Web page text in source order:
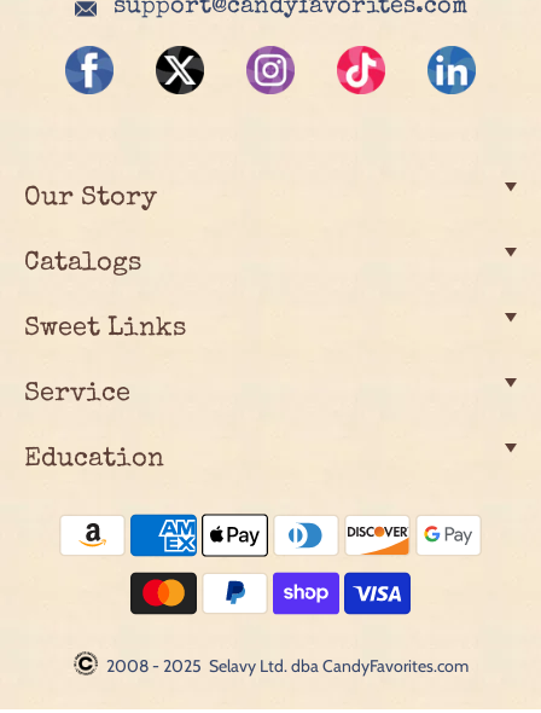
support@candyfavorites.com
Our Story
Catalogs
Sweet Links
Service
Education
2008 - 2025 Selavy Ltd. dba CandyFavorites.com